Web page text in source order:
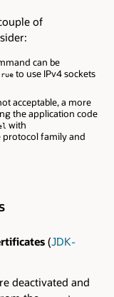
of
can be
to use IPv4 sockets
acceptable, a more
the application code
with
protocol family and
(JDK-
deactivated and